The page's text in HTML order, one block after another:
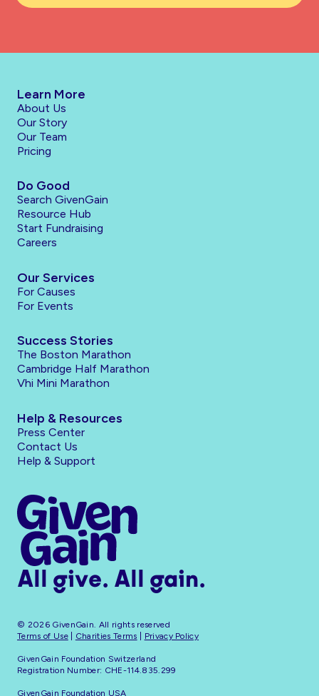
Learn More
About Us
Our Story
Our Team
Pricing
Do Good
Search GivenGain
Resource Hub
Start Fundraising
Careers
Our Services
For Causes
For Events
Success Stories
The Boston Marathon
Cambridge Half Marathon
Vhi Mini Marathon
Help & Resources
Press Center
Contact Us
Help & Support
All give. All gain.
© 2026 GivenGain. All rights reserved
Terms of Use| Charities Terms Privacy Policy
GivenGain Foundation Switzerland
Registration Number: CHE-114.835.299
GivenGain Foundation USA